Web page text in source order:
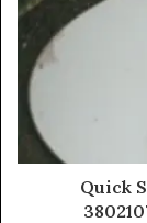
Quick